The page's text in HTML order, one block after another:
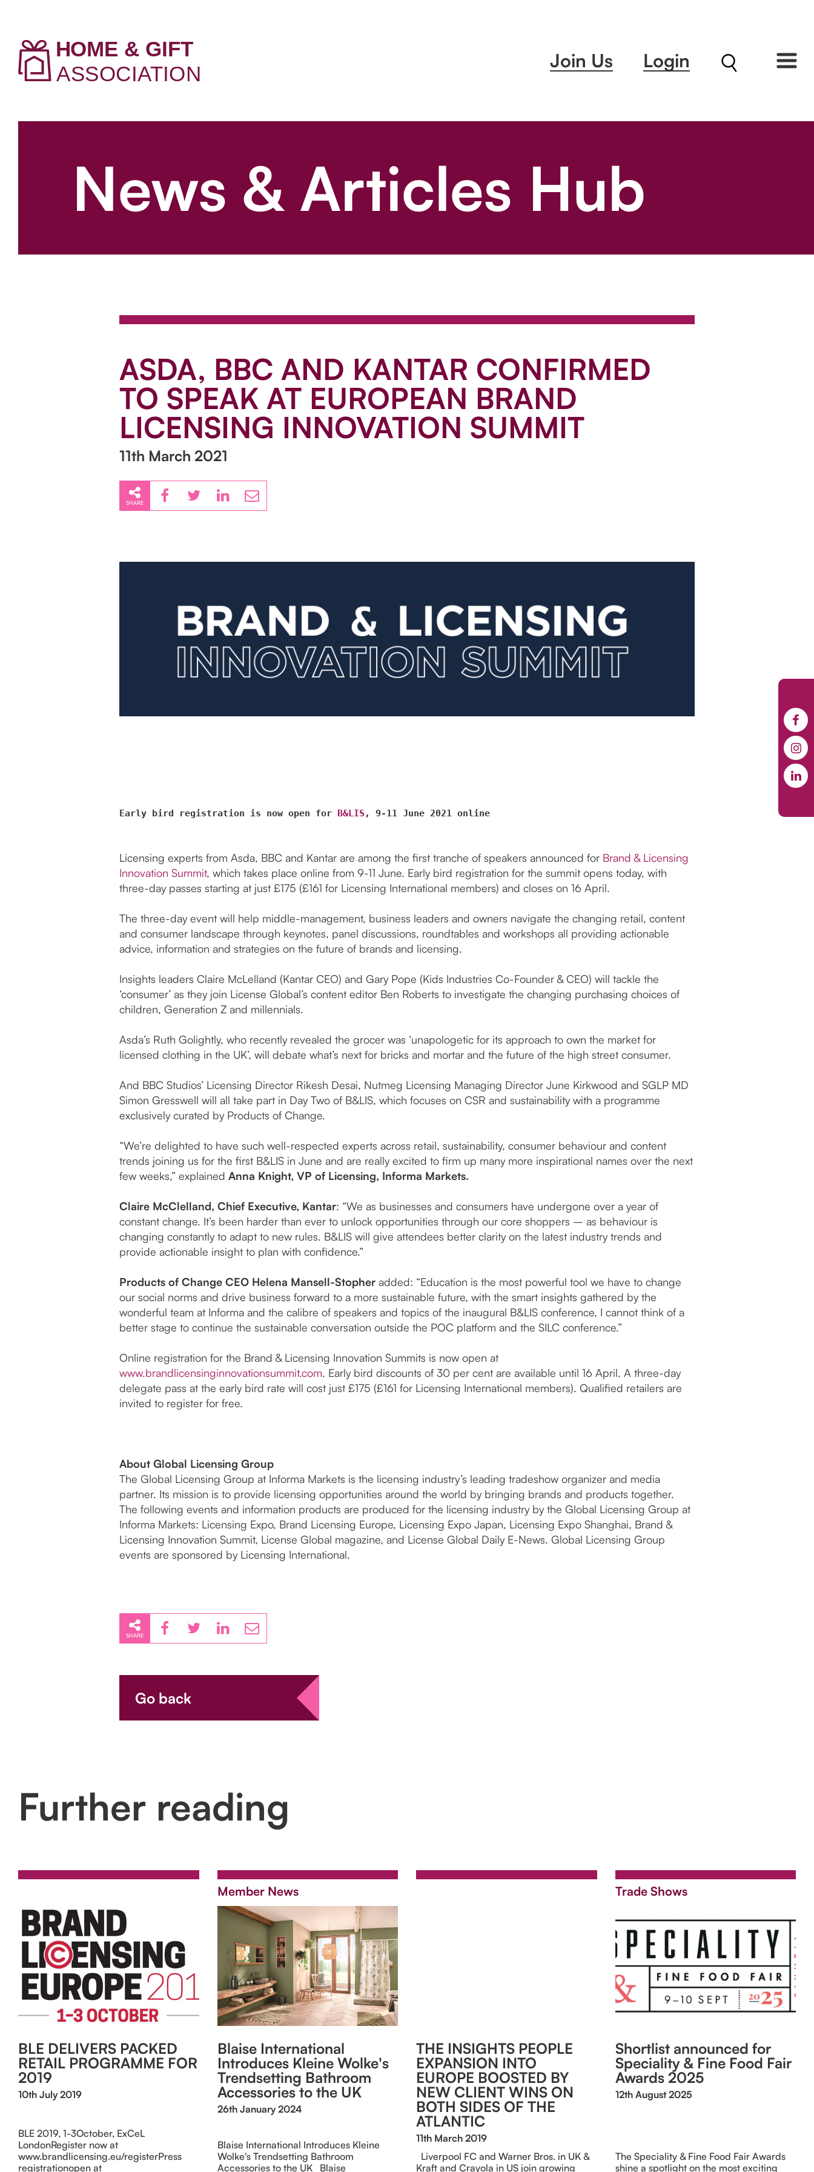
Join Us Login
News & Articles Hub
ASDA, BBC AND KANTAR CONFIRMED
TO SPEAK AT EUROPEAN BRAND
LICENSING INNOVATION SUMMIT
11th March 2021
SHARE
Early bird registration is now open for B&LIS , 9-11 June 2021 online
Licensing experts from Asda, BBC and Kantar are among the first tranche of speakers announced for Brand & Licensing
Innovation Summit, which takes place online from 9-11 June. Early bird registration for the summit opens today, with
three-day passes starting at just £175 (£161 for Licensing International members) and closes on 16 April.
The three-day event will help middle-management, business leaders and owners navigate the changing retail, content
and consumer landscape through keynotes, panel discussions, roundtables and workshops all providing actionable
advice, information and strategies on the future of brands and licensing.
Insights leaders Claire McLelland (Kantar CEO) and Gary Pope (Kids Industries Co-Founder & CEO) will tackle the
‘consumer’ as they join License Global’s content editor Ben Roberts to investigate the changing purchasing choices of
children, Generation Z and millennials.
Asda’s Ruth Golightly, who recently revealed the grocer was ‘unapologetic for its approach to own the market for
licensed clothing in the UK’, will debate what’s next for bricks and mortar and the future of the high street consumer.
And BBC Studios’ Licensing Director Rikesh Desai, Nutmeg Licensing Managing Director June Kirkwood and SGLP MD
Simon Gresswell will all take part in Day Two of B&LIS, which focuses on CSR and sustainability with a programme
exclusively curated by Products of Change.
“We’re delighted to have such well-respected experts across retail, sustainability, consumer behaviour and content
trends joining us for the first B&LIS in June and are really excited to firm up many more inspirational names over the next
few weeks,” explained Anna Knight, VP of Licensing, Informa Markets.
Claire McClelland, Chief Executive, Kantar: “We as businesses and consumers have undergone over a year of
constant change. It’s been harder than ever to unlock opportunities through our core shoppers – as behaviour is
changing constantly to adapt to new rules. B&LIS will give attendees better clarity on the latest industry trends and
provide actionable insight to plan with confidence.”
Products of Change CEO Helena Mansell-Stopher added: “Education is the most powerful tool we have to change
our social norms and drive business forward to a more sustainable future, with the smart insights gathered by the
wonderful team at Informa and the calibre of speakers and topics of the inaugural B&LIS conference, I cannot think of a
better stage to continue the sustainable conversation outside the POC platform and the SILC conference.”
Online registration for the Brand & Licensing Innovation Summits is now open at
www.brandlicensinginnovationsummit.com. Early bird discounts of 30 per cent are available until 16 April. A three-day
delegate pass at the early bird rate will cost just £175 (£161 for Licensing International members). Qualified retailers are
invited to register for free.
About Global Licensing Group
The Global Licensing Group at Informa Markets is the licensing industry’s leading tradeshow organizer and media
partner. Its mission is to provide licensing opportunities around the world by bringing brands and products together.
The following events and information products are produced for the licensing industry by the Global Licensing Group at
Informa Markets: Licensing Expo, Brand Licensing Europe, Licensing Expo Japan, Licensing Expo Shanghai, Brand &
Licensing Innovation Summit, License Global magazine, and License Global Daily E-News. Global Licensing Group
events are sponsored by Licensing International.
SHARE
Go back
Further reading
BLE DELIVERS PACKED
RETAIL PROGRAMME FOR
2019
10th July 2019
BLE 2019, 1-3October, ExCeL
LondonRegister now at
www.brandlicensing.eu/registerPress
registrationopen at
Member News
Blaise International
Introduces Kleine Wolke's
Trendsetting Bathroom
Accessories to the UK
26th January 2024
Blaise International Introduces Kleine
Wolke's Trendsetting Bathroom
Accessories to the UK Blaise
THE INSIGHTS PEOPLE
EXPANSION INTO
EUROPE BOOSTED BY
NEW CLIENT WINS ON
BOTH SIDES OF THE
ATLANTIC
11th March 2019
Liverpool FC and Warner Bros. in UK &
Kraft and Crayola in US join growing
Trade Shows
Shortlist announced for
Speciality & Fine Food Fair
Awards 2025
12th August 2025
The Speciality & Fine Food Fair Awards
shine a spotlight on the most exciting